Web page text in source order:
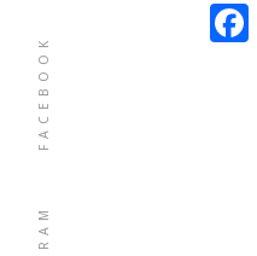
FACEBOOK